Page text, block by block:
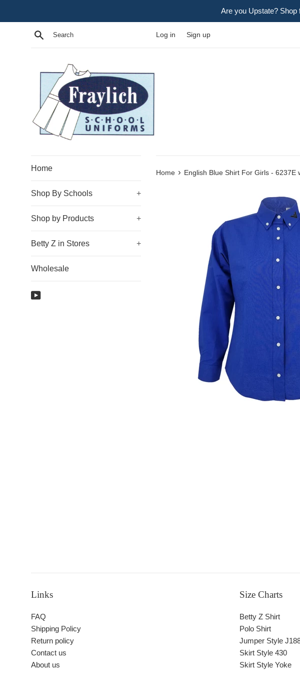
Are you Upstate? Shop
Search Log in Sign up
Home
Shop By Schools +
Shop by Products +
Betty Z in Stores +
Wholesale
YouTube
Home › English Blue Shirt For Girls - 6237E
Links
FAQ
Shipping Policy
Return policy
Contact us
About us
Size Charts
Betty Z Shirt
Polo Shirt
Jumper Style
Skirt Style 430
Skirt Style Yoke